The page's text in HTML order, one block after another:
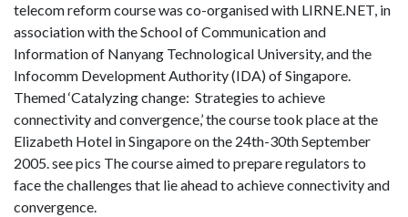
telecom reform course was co-organised with LIRNE.NET, in
association with the School of Communication and
Information of Nanyang Technological University, and the
Infocomm Development Authority (IDA) of Singapore.
Themed ‘Catalyzing change: Strategies to achieve
connectivity and convergence,’ the course took place at the
Elizabeth Hotel in Singapore on the 24th-30th September
2005. see pics The course aimed to prepare regulators to
face the challenges that lie ahead to achieve connectivity and
convergence.